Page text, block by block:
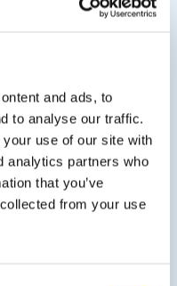
and ads, to
to analyse our traffic.
use of our site with
analytics partners who
that you’ve
from your use